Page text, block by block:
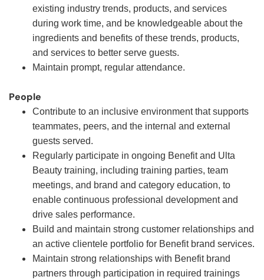
existing industry trends, products, and services
during work time, and be knowledgeable about the
ingredients and benefits of these trends, products,
and services to better serve guests.
Maintain prompt, regular attendance.
People
Contribute to an inclusive environment that supports
teammates, peers, and the internal and external
guests served.
Regularly participate in ongoing Benefit and Ulta
Beauty training, including training parties, team
meetings, and brand and category education, to
enable continuous professional development and
drive sales performance.
Build and maintain strong customer relationships and
an active clientele portfolio for Benefit brand services.
Maintain strong relationships with Benefit brand
partners through participation in required trainings